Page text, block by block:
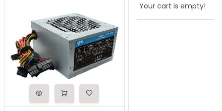
Your cart is empty!